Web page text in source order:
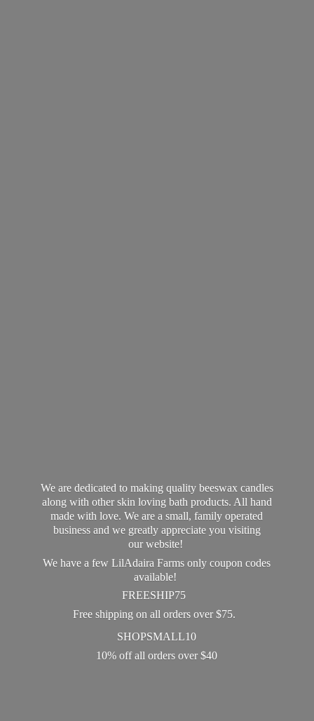
We are dedicated to making quality beeswax candles
along with other skin loving bath products. All hand
made with love. We are a small, family operated
business and we greatly appreciate you visiting
our website!
We have a few LilAdaira Farms only coupon codes
available!
FREESHIP75
Free shipping on all orders over $75.
SHOPSMALL10
10% off all ordersover $40